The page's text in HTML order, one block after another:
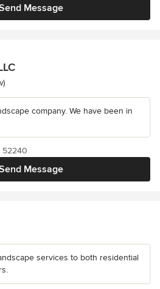
Message
company. We have been in
Message
52240
services to both residential